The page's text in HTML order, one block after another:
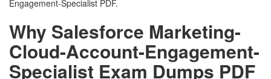
Engagement-Specialist PDF.
Why Salesforce Marketing-
Cloud-Account-Engagement-
Specialist Exam Dumps PDF